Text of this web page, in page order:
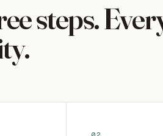
steps.